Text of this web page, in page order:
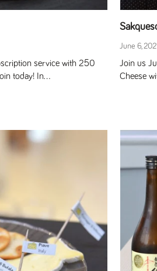
service with 250
today! In...
June 6,
Join us
Cheese